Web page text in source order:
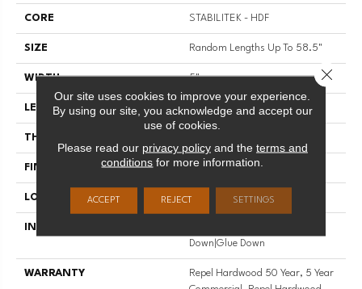
CORE STABILITEK - HDF
SIZE Random Lengths Up To 58.5"
WIDTH 5"
LENGTH Random Lengths Up To 58.5"
THICKNESS
FINISH COATING Repel - Water Resist
LOCATION Above, On, Below
INSTALLATION METHOD
Down|Glue Down
WARRANTY
Repel Hardwood 50 Year, 5 Year
Our site uses cookies to improve your experience.
By using our site, you acknowledge and accept our
use of cookies.
Please read our privacy policyand the terms and
conditions for more information.
ACCEPT REJECT SETTINGS
Close